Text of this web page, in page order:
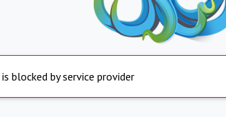
blocked by service provider